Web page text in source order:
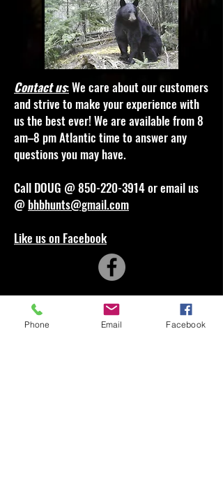
Contact us:We care about our customers
and strive to make your experience with
us the best ever! We are available from 8
am–8 pm Atlantic time to answer any
questions you may have.
Call DOUG @850-220-3914or email us
@ bhbhunts@gmail.com
Like us on Facebook
Phone Email Facebook